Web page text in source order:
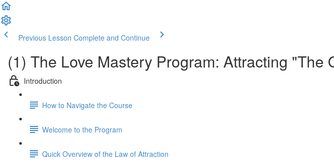
Previous Lesson Complete and Continue
(1) The Love Mastery Program: Attracting "The
Introduction
How to Navigate the Course
Welcome to the Program
Quick Overview of the Law of Attraction